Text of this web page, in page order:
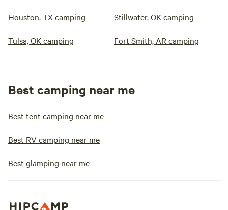
Houston, TX camping Stillwater, OK camping
Tulsa, OK camping Fort Smith, AR camping
Best camping near me
Best tent camping near me
Best RV camping near me
Best glamping near me